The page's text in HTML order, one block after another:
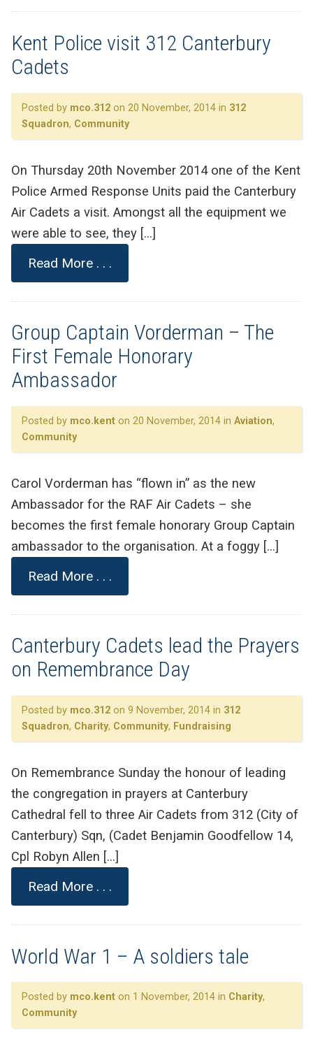
Kent Police visit 312 Canterbury
Cadets
Posted by mco.312 on 20 November, 2014 in 312
Squadron, Community
On Thursday 20th November 2014 one of the Kent
Police Armed Response Units paid the Canterbury
Air Cadets a visit. Amongst all the equipment we
were able to see, they […]
Read More . . .
Group Captain Vorderman – The
First Female Honorary
Ambassador
Posted by mco.kent on 20 November, 2014 in Aviation,
Community
Carol Vorderman has “flown in” as the new
Ambassador for the RAF Air Cadets – she
becomes the first female honorary Group Captain
ambassador to the organisation. At a foggy […]
Read More . . .
Canterbury Cadets lead the Prayers
on Remembrance Day
Posted by mco.312 on 9 November, 2014 in 312
Squadron, Charity, Community, Fundraising
On Remembrance Sunday the honour of leading
the congregation in prayers at Canterbury
Cathedral fell to three Air Cadets from 312 (City of
Canterbury) Sqn, (Cadet Benjamin Goodfellow 14,
Cpl Robyn Allen […]
Read More . . .
World War 1 – A soldiers tale
Posted by mco.kent on 1 November, 2014 in Charity,
Community